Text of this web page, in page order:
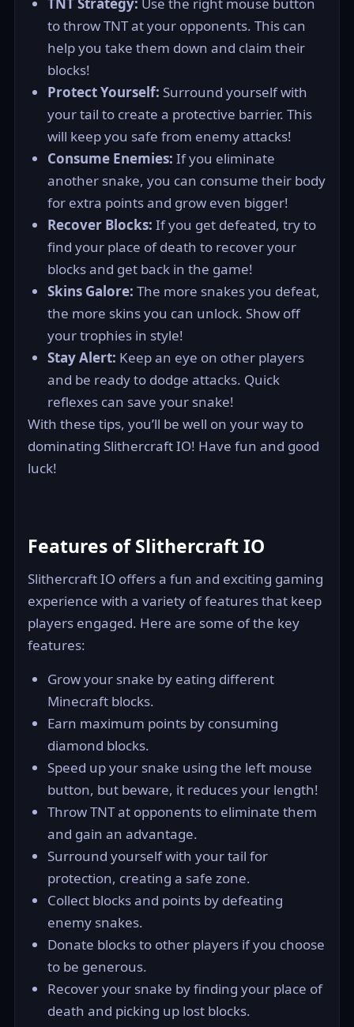
TNT Strategy: Use the right mouse button
to throw TNT at your opponents. This can
help you take them down and claim their
blocks!
Protect Yourself: Surround yourself with
your tail to create a protective barrier. This
will keep you safe from enemy attacks!
Consume Enemies: If you eliminate
another snake, you can consume their body
for extra points and grow even bigger!
Recover Blocks: If you get defeated, try to
find your place of death to recover your
blocks and get back in the game!
Skins Galore: The more snakes you defeat,
the more skins you can unlock. Show off
your trophies in style!
Stay Alert: Keep an eye on other players
and be ready to dodge attacks. Quick
reflexes can save your snake!
With these tips, you’ll be well on your way to
dominating Slithercraft IO! Have fun and good
luck!
Features of Slithercraft IO
Slithercraft IO offers a fun and exciting gaming
experience with a variety of features that keep
players engaged. Here are some of the key
features:
Grow your snake by eating different
Minecraft blocks.
Earn maximum points by consuming
diamond blocks.
Speed up your snake using the left mouse
button, but beware, it reduces your length!
Throw TNT at opponents to eliminate them
and gain an advantage.
Surround yourself with your tail for
protection, creating a safe zone.
Collect blocks and points by defeating
enemy snakes.
Donate blocks to other players if you choose
to be generous.
Recover your snake by finding your place of
death and picking up lost blocks.